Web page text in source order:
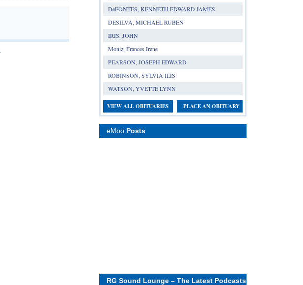
DeFONTES, KENNETH EDWARD JAMES
DESILVA, MICHAEL RUBEN
IRIS, JOHN
Moniz, Frances Irene
PEARSON, JOSEPH EDWARD
ROBINSON, SYLVIA ILIS
WATSON, YVETTE LYNN
VIEW ALL OBITUARIES PLACE AN OBITUARY
eMoo Posts
RG Sound Lounge – The Latest Podcasts